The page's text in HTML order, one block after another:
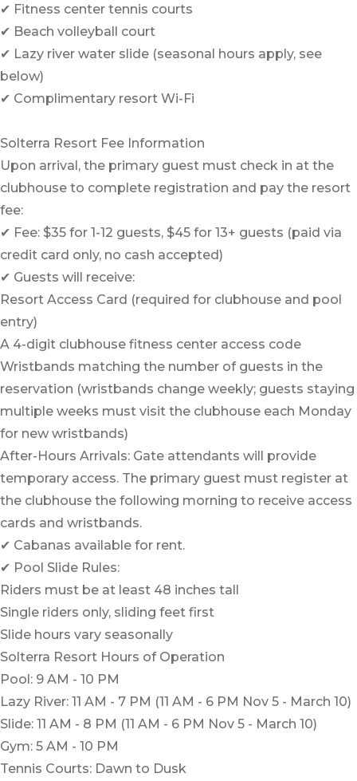
✔ Fitness center tennis courts
✔ Beach volleyball court
✔ Lazy river water slide (seasonal hours apply, see
below)
✔ Complimentary resort Wi-Fi
Solterra Resort Fee Information
Upon arrival, the primary guest must check in at the
clubhouse to complete registration and pay the resort
fee:
✔ Fee: $35 for 1-12 guests, $45 for 13+ guests (paid via
credit card only, no cash accepted)
✔ Guests will receive:
Resort Access Card (required for clubhouse and pool
entry)
A 4-digit clubhouse fitness center access code
Wristbands matching the number of guests in the
reservation (wristbands change weekly; guests staying
multiple weeks must visit the clubhouse each Monday
for new wristbands)
After-Hours Arrivals: Gate attendants will provide
temporary access. The primary guest must register at
the clubhouse the following morning to receive access
cards and wristbands.
✔ Cabanas available for rent.
✔ Pool Slide Rules:
Riders must be at least 48 inches tall
Single riders only, sliding feet first
Slide hours vary seasonally
Solterra Resort Hours of Operation
Pool: 9 AM - 10 PM
Lazy River: 11 AM - 7 PM (11 AM - 6 PM Nov 5 - March 10)
Slide: 11 AM - 8 PM (11 AM - 6 PM Nov 5 - March 10)
Gym: 5 AM - 10 PM
Tennis Courts: Dawn to Dusk